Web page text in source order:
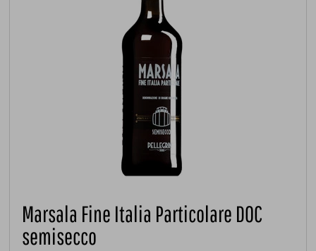
Marsala Fine Italia Particolare DOC
semisecco